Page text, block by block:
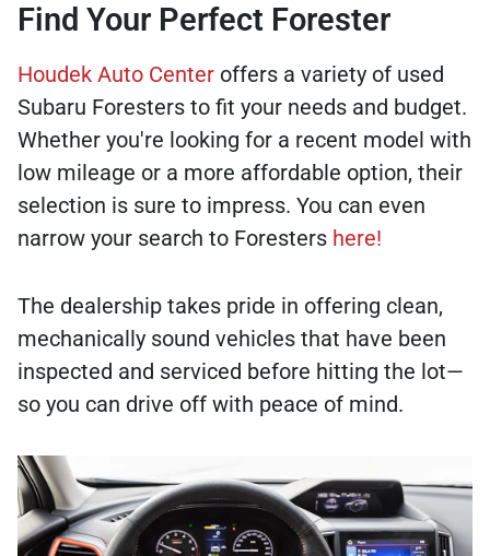
Find Your Perfect Forester
Houdek Auto Center offers a variety of used
Subaru Foresters to fit your needs and budget.
Whether you're looking for a recent model with
low mileage or a more affordable option, their
selection is sure to impress. You can even
narrow your search to Foresters here!
The dealership takes pride in offering clean,
mechanically sound vehicles that have been
inspected and serviced before hitting the lot—
so you can drive off with peace of mind.